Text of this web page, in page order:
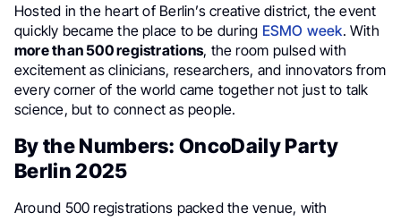
Hosted in the heart of Berlin’s creative district, the event
quickly became the place to be during ESMO week. With
more than 500 registrations, the room pulsed with
excitement as clinicians, researchers, and innovators from
every corner of the world came together not just to talk
science, but to connect as people.
By the Numbers: OncoDaily Party
Berlin 2025
Around 500 registrations packed the venue, with